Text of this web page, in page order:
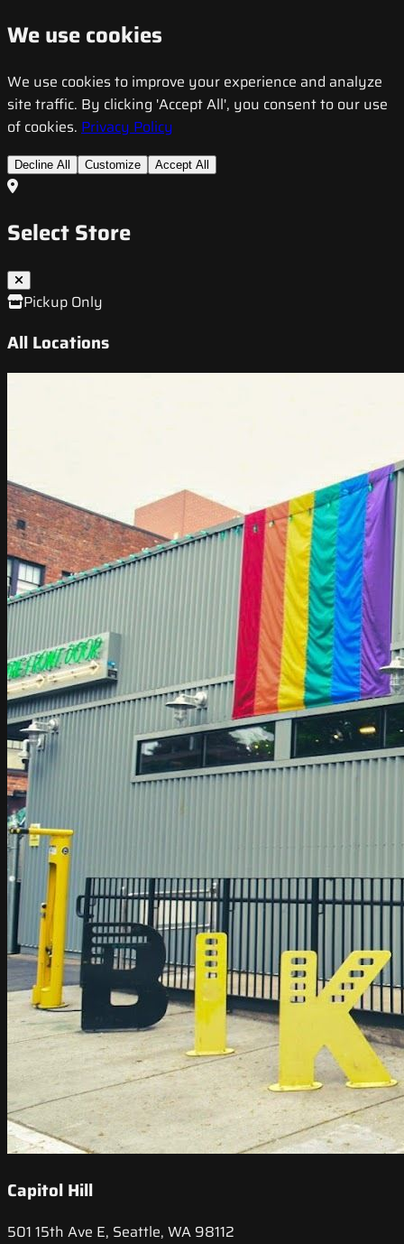
We use cookies
We use cookies to improve your experience and analyze
site traffic. By clicking 'Accept All', you consent to our use
of cookies. Privacy Policy
Decline All Customize Accept All
Select Store
Pickup Only
All Locations
Capitol Hill
501 15th Ave E, Seattle, WA 98112